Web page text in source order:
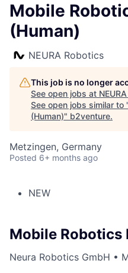
Mobile
(Human)
NEURA Robotics
This job is no longer
See open jobs at
See open jobs similar to
(Human)" b2venture.
Metzingen, Germany
Posted 6+ months ago
NEW
Mobile Robotics
Neura Robotics GmbH •